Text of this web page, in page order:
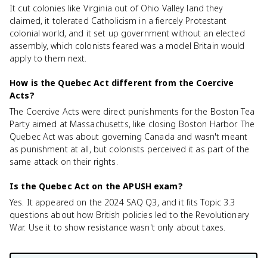
It cut colonies like Virginia out of Ohio Valley land they
claimed, it tolerated Catholicism in a fiercely Protestant
colonial world, and it set up government without an elected
assembly, which colonists feared was a model Britain would
apply to them next.
How is the Quebec Act different from the Coercive
Acts?
The Coercive Acts were direct punishments for the Boston Tea
Party aimed at Massachusetts, like closing Boston Harbor. The
Quebec Act was about governing Canada and wasn't meant
as punishment at all, but colonists perceived it as part of the
same attack on their rights.
Is the Quebec Act on the APUSH exam?
Yes. It appeared on the 2024 SAQ Q3, and it fits Topic 3.3
questions about how British policies led to the Revolutionary
War. Use it to show resistance wasn't only about taxes.